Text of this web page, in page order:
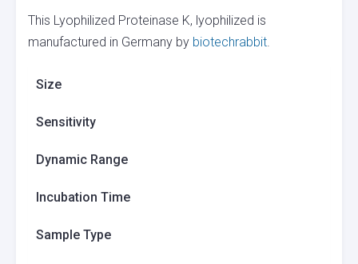
This Lyophilized Proteinase K, lyophilized is
manufactured in Germany by biotechrabbit.
Size
Sensitivity
Dynamic Range
Incubation Time
Sample Type